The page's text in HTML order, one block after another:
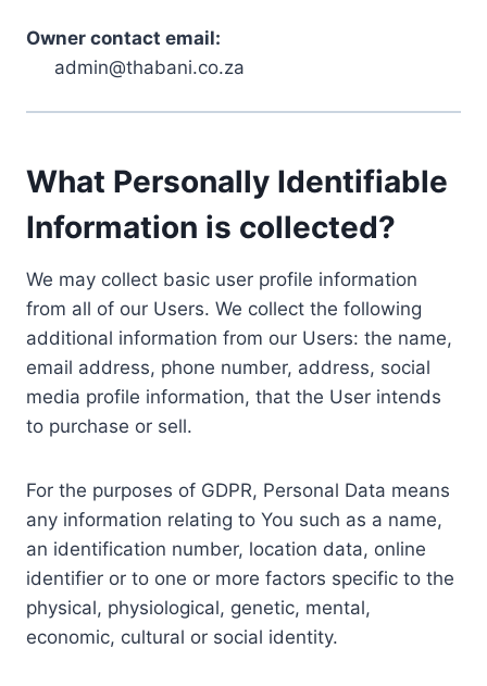
Owner contact email:
admin@thabani.co.za
What Personally Identifiable
Information is collected?
We may collect basic user profile information
from all of our Users. We collect the following
additional information from our Users: the name,
email address, phone number, address, social
media profile information, that the User intends
to purchase or sell.
For the purposes of GDPR, Personal Data means
any information relating to You such as a name,
an identification number, location data, online
identifier or to one or more factors specific to the
physical, physiological, genetic, mental,
economic, cultural or social identity.